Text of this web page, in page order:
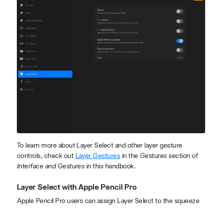
To learn more about Layer Select and other layer gesture
controls, check out Layer Gesturesin the Gesturessection of
Interface and Gesturesin this handbook.
Layer Select with Apple Pencil Pro
Apple Pencil Pro users can assign Layer Select to the squeeze